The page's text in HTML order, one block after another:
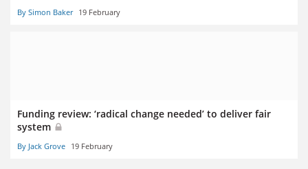
By Simon Baker 19 February
Funding review: ‘radical change needed’ to deliver fair
system
By Jack Grove 19 February